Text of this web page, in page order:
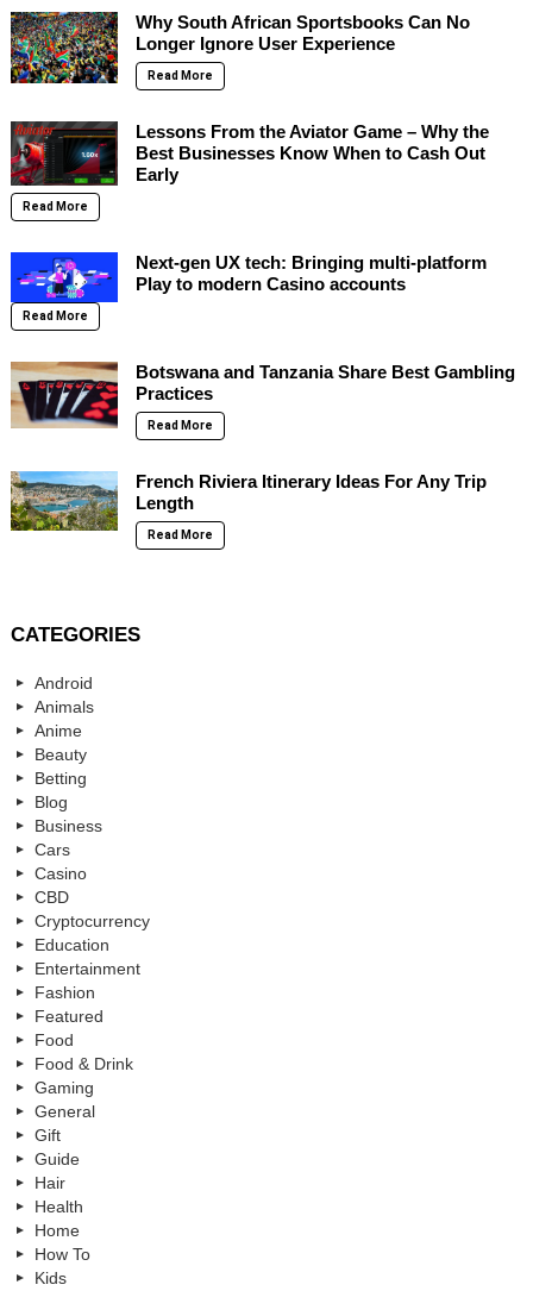
Why South African Sportsbooks Can No
Longer Ignore User Experience
Read More
Lessons From the Aviator Game – Why the
Best Businesses Know When to Cash Out
Early
Read More
Next-gen UX tech: Bringing multi-platform
Play to modern Casino accounts
Read More
Botswana and Tanzania Share Best Gambling
Practices
Read More
French Riviera Itinerary Ideas For Any Trip
Length
Read More
CATEGORIES
Android
Animals
Anime
Beauty
Betting
Blog
Business
Cars
Casino
CBD
Cryptocurrency
Education
Entertainment
Fashion
Featured
Food
Food & Drink
Gaming
General
Gift
Guide
Hair
Health
Home
How To
Kids